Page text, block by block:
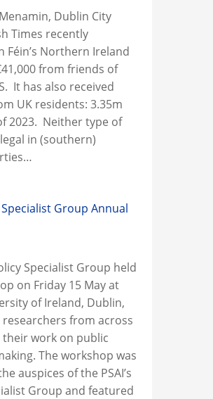
Dublin City
Times recently
Northern Ireland
from friends of
It has also received
UK residents: 3.35m
2023. Neither type of
in (southern)
Group Annual
Specialist Group held
on Friday 15 May at
of Ireland, Dublin,
from across
work on public
The workshop was
auspices of the PSAI’s
Group and featured